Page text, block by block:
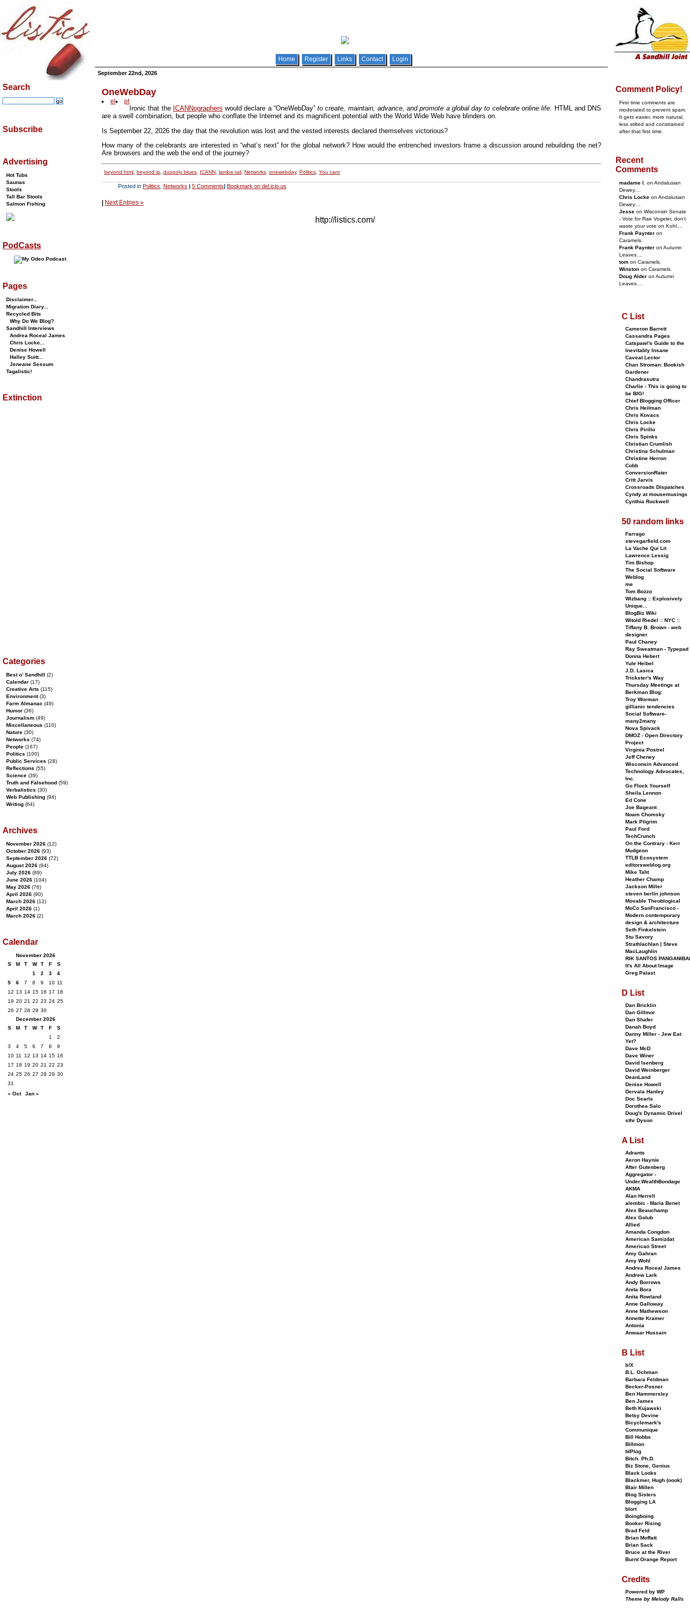
Home Register Links Contact Login
September 22nd, 2026
OneWebDay
el pt
Ironic that the ICANNographers would declare a “OneWebDay”to create, maintain, advance, and promote a global day to celebrate online life. HTML and DNS
are a swell combination, but people who conflate the Internet and its magnificent potential with the World Wide Web have blinders on.
Is September 22, 2026 the day that the revolution was lost and the vested interests declared themselves victorious?
How many of the celebrants are interested in “what’s next” for the global network? How would the entrenched investors frame a discussion around rebuilding the net?
Are browsers and the web the end of the journey?
beyond html, beyond ip, duopoly blues, ICANN, lamba rail, Networks, onewebday, Politics, You cant
Posted in Politics Networks | 5 Comments| Bookmark on del.icio.us
Next Entries »
http://listics.com/
Search
Subscribe
Advertising
Hot Tubs
Saunas
Stools
Tall Bar Stools
Salmon Fishing
PodCasts
Pages
Disclaimer...
Migration Diary...
Recycled Bits
Why Do We Blog?
Sandhill Interviews
Andrea Roceal James
Chris Locke...
Denise Howell
Halley Suitt...
Jeneane Sessum
Tagalistic!
Extinction
Categories
Best o’ Sandhill (2)
Calendar (17)
Creative Arts (115)
Environment(3)
Farm Almanac (49)
Humor (36)
Journalism (49)
Miscellaneous (110)
Nature (30)
Networks (74)
People (167)
Politics (100)
Public Services (28)
Reflections (55)
Science (39)
Truth and Falsehood (59)
Verbalistics (30)
Web Publishing (94)
Writing (64)
Archives
November 2026 (12)
October 2026 (93)
September 2026 (72)
August 2026 (94)
July 2026 (89)
June 2026 (104)
May 2026 (76)
April 2026 (90)
March 2026 (12)
April 2026 (1)
March 2026 (2)
Calendar
November 2026
S
M T W T F
S
1
2 3
4
5
6 7 8 9 10 11
12 13 14 15 16 17 18
19 20 21 22 23 24 25
26 27 28 29 30
December 2026
S
M T W T F
S
1
2
3
4 5 6 7 8
9
10 11 12 13 14 15 16
17 18 19 20 21 22 23
24 25 26 27 28 29 30
31
« Oct
Jan »
Comment Policy!
First time comments are
moderated to prevent spam.
It gets easier, more natural,
less stilted and constrained
after that first time.
Recent
Comments
madame l.
on Andalusian
Dewey....
Chris Locke on Andalusian
Dewey....
Jesse on Wisconsin Senate
- Vote for Rae Vogeler, don't
waste your vote on Kohl....
Frank Paynter on
Caramels.
Frank Paynter on Autumn
Leaves....
tom on Caramels.
Winston on Caramels.
Doug Alder on Autumn
Leaves....
C List
Cameron Barrett
Cassandra Pages
Catspaw\'s Guide to the
Inevitably Insane
Caveat Lector
Chan Stroman: Bookish
Gardener
Chandrasutra
Charlie - This is going to
be BIG!
Chief Blogging Officer
Chris Heilman
Chris Kovacs
Chris Locke
Chris Pirillo
Chris Spinks
Christian Crumlish
Christina Schulman
Christine Herron
Cobb
ConversionRater
Critt Jarvis
Crossroads Dispatches
Cyndy at mousemusings
Cynthia Rockwell
50 random links
Farrago
stevegarfield.com
La Vache Qui Lit
Lawrence Lessig
Tim Bishop
The Social Software
Weblog
me
Tom Bozzo
Wizbang :: Explosively
Unique...
BlogBiz Wiki
Witold Riedel :: NYC ::
Tiffany B. Brown - web
designer
Paul Chaney
Ray Sweatman - Typepad
Donna Hebert
Yule Heibel
J.D. Lasica
Trickster's Way
Thursday Meetings at
Berkman Blog:
Troy Worman
gillianic tendencies
Social Software-
many2many
Nova Spivack
DMOZ - Open Directory
Project
Virginia Postrel
Jeff Cheney
Wisconsin Advanced
Technology Advocates,
Inc.
Go Flock Yourself
Sheila Lennon
Ed Cone
Joe Bageant
Noam Chomsky
Mark Pilgrim
Paul Ford
TechCrunch
On the Contrary - Kerr
Mudgeon
TTLB Ecosystem
editorsweblog.org
Mike Taht
Heather Champ
Jackson Miller
steven berlin johnson
Movable Theoblogical
MoCo SanFrancisco -
Modern contemporary
design & architecture
Seth Finkelstein
Stu Savory
Strathlachlan | Steve
MacLaughlin
RIK SANTOS
It's All About Image
Greg Palast
D List
Dan Bricklin
Dan Gillmor
Dan Shafer
Danah Boyd
Danny Miller - Jew Eat
Yet?
Dave McD
Dave Winer
David Isenberg
David Weinberger
DeanLand
Denise Howell
Dervala Hanley
Doc Searls
Dorothea Salo
Doug's Dynamic Drivel
sthr Dyson
A List
Adrants
Aeron Haynie
After Gutenberg
Aggregator -
Under.WealthBondage
AKMA
Alan Herrell
alembic - Maria Benet
Alex Beauchamp
Alex Golub
Allied
Amanda Congdon
American Samizdat
American Street
Amy Gahran
Amy Wohl
Andrea Roceal James
Andrew Lark
Andy Borrows
Anita Bora
Anita Rowland
Anne Galloway
Anne Mathewson
Annette Kramer
Antonia
Anwaar Hussain
B List
b!X
B.L. Ochman
Barbara Feldman
Becker-Posner
Ben Hammersley
Ben James
Beth Kujawski
Betsy Devine
Bicyclemark's
Communique
Bill Hobbs
Billmon
bIPlog
Bitch. Ph.D.
Biz Stone, Genius
Black Looks
Blackmer, Hugh (oook)
Blair Millen
Blog Sisters
Blogging LA
blort
Boingboing
Booker Rising
Brad Feld
Brian Moffatt
Brian Sack
Bruce at the River
Burnt Orange Report
Credits
Powered by WP
Theme by Melody Ralls